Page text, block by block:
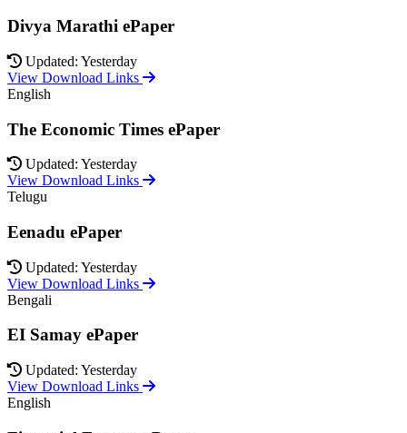
Divya Marathi ePaper
Updated: Yesterday
View Download Links
English
The Economic Times ePaper
Updated: Yesterday
View Download Links
Telugu
Eenadu ePaper
Updated: Yesterday
View Download Links
Bengali
EI Samay ePaper
Updated: Yesterday
View Download Links
English